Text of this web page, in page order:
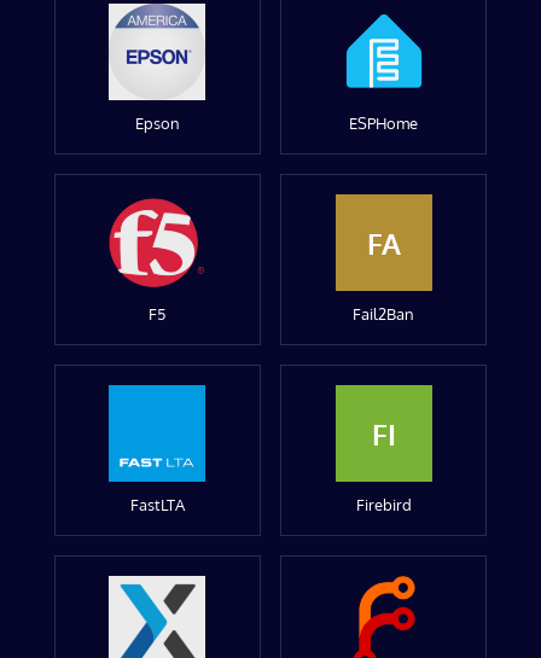
Epson ESPHome
F5
FA
Fail2Ban
FastLTA
FI
Firebird